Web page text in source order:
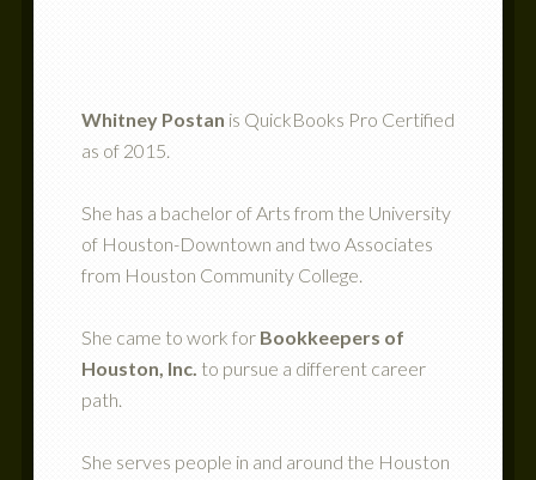
Whitney Postan is QuickBooks Pro Certified
as of 2015.
She has a bachelor of Arts from the University
of Houston-Downtown and two Associates
from Houston Community College.
She came to work for Bookkeepers of
Houston, Inc. to pursue a different career
path.
She serves people in and around the Houston